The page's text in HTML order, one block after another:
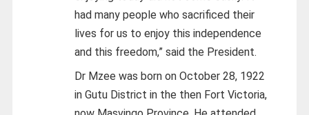
had many people who sacrificed their
lives for us to enjoy this independence
and this freedom,” said the President.
Dr Mzee was born on October 28, 1922
in Gutu District in the then Fort Victoria,